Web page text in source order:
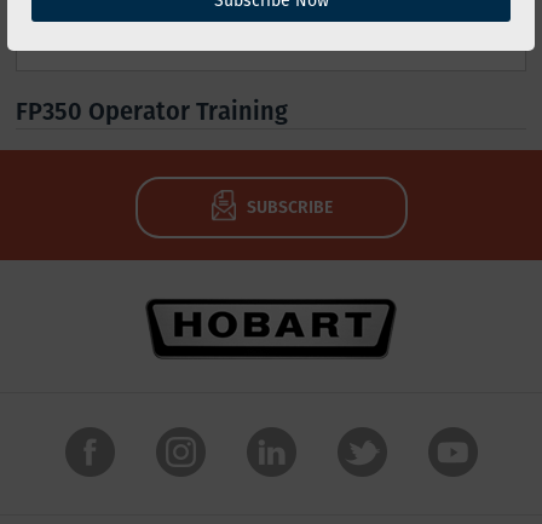
FP350 Operator Training
SUBSCRIBE